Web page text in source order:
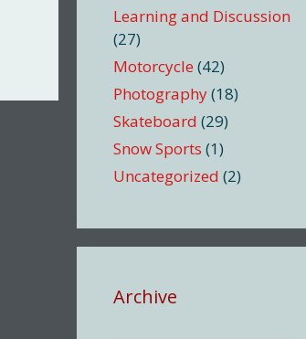
Learning and Discussion
(27)
Motorcycle (42)
Photography(18)
Skateboard (29)
Snow Sports (1)
Uncategorized (2)
Archive